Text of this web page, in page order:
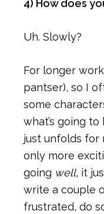
4) How does
Uh. Slowly?
For longer
pantser), so I
some
what’s going
just unfolds for
only more
going well, it
write a couple
frustrated, do